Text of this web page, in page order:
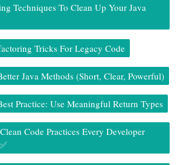
Techniques To Clean Up Your Java
Tricks For Legacy Code
Java Methods (Short, Clear, Powerful)
Practice: Use Meaningful Return Types
Code Practices Every Developer